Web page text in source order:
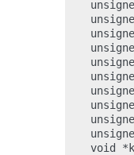
void